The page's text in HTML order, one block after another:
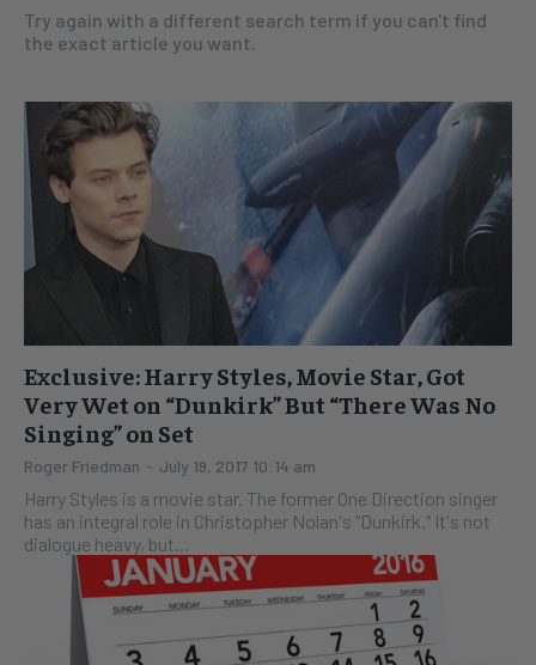
Try again with a different search term if you can't find
the exact article you want.
Exclusive: Harry Styles, Movie Star, Got
Very Wet on “Dunkirk” But “There Was No
Singing” on Set
Roger Friedman - July 19, 2017 10:14 am
Harry Styles is a movie star. The former One Direction singer
has an integral role in Christopher Nolan's "Dunkirk." It's not
dialogue heavy, but...